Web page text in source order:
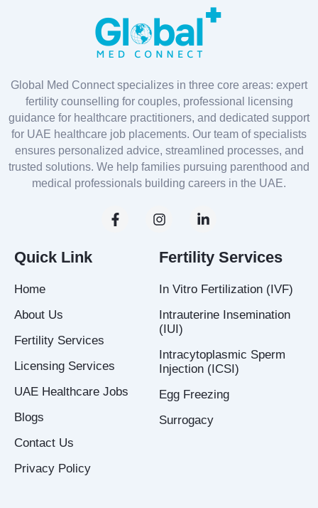
Global Med Connect specializes in three core areas: expert
fertility counselling for couples, professional licensing
guidance for healthcare practitioners, and dedicated support
for UAE healthcare job placements. Our team of specialists
ensures personalized advice, streamlined processes, and
trusted solutions. We help families pursuing parenthood and
medical professionals building careers in the UAE.
F
a
I
n
t
a
r
m
i
k
e
i
-
Quick Link
Home
About Us
Fertility Services
Licensing Services
UAE Healthcare Jobs
Blogs
Contact Us
Privacy Policy
Fertility Services
In Vitro Fertilization (IVF)
Intrauterine Insemination
(IUI)
Intracytoplasmic Sperm
Injection (ICSI)
Egg Freezing
Surrogacy